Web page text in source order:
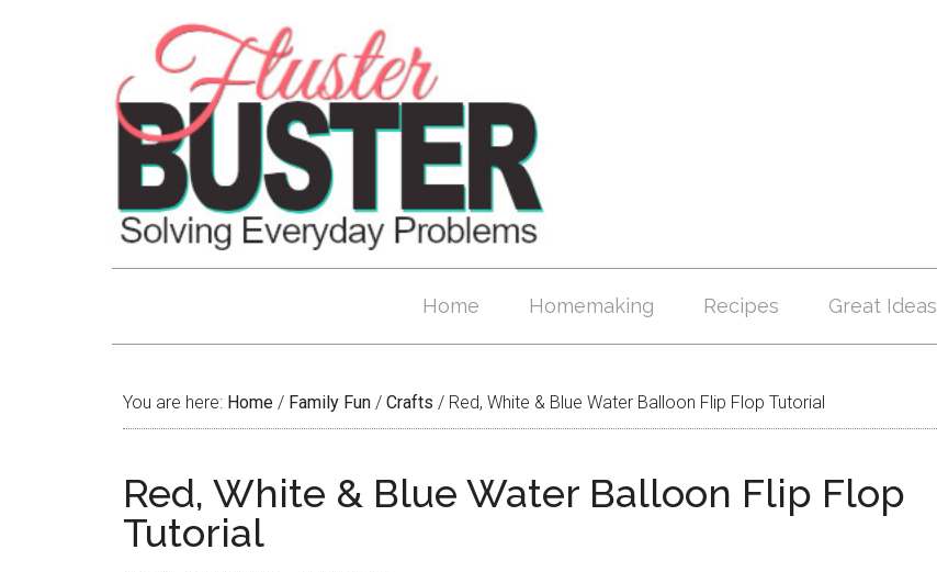
Home Homemaking Recipes Great Ideas
You are here: Home / Family Fun / Crafts / Red, White & Blue Water Balloon Flip Flop Tutorial
Red, White & Blue Water Balloon Flip Flop
Tutorial